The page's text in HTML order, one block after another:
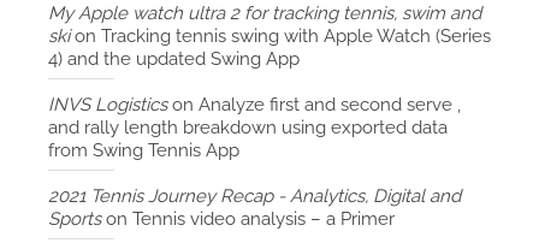
My Apple watch ultra 2 for tracking tennis, swim and
skion Tracking tennis swing with Apple Watch (Series
4) and the updated Swing App
INVS Logisticson Analyze first and second serve ,
and rally length breakdown using exported data
from Swing Tennis App
2021 Tennis Journey Recap - Analytics, Digital and
Sportson Tennis video analysis – a Primer